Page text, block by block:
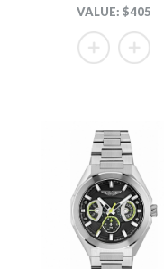
VALUE: $405